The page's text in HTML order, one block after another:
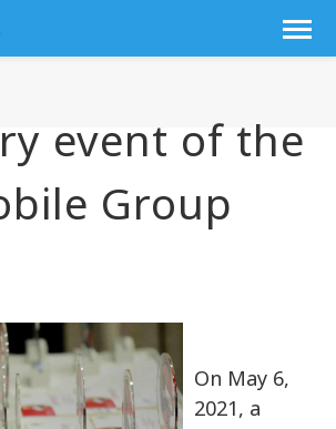
event of the
Group
On May 6,
2021, a